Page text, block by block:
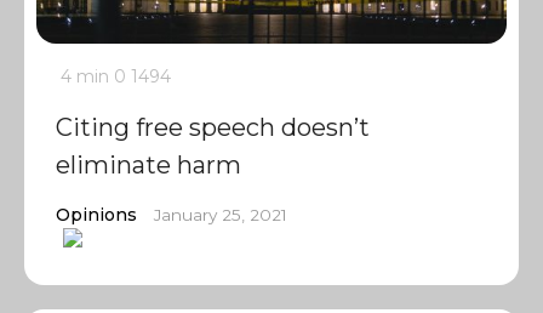
4 min 0 1494
Citing free speech doesn’t
eliminate harm
Opinions January 25, 2021